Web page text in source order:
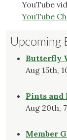
YouTube
YouTube
Upcoming
Butterfly
Aug 15th,
Pints and
Aug 20th,
Member